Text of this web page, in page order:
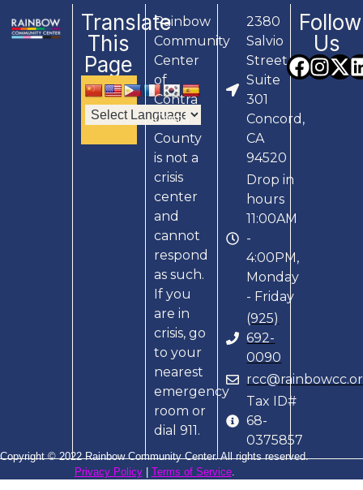
Translate
This
Page
Rainbow
Community
Center
of
Contra
Costa
County
is not a
crisis
center
and
cannot
respond
as such.
If you
are in
crisis, go
to your
nearest
emergency
room or
dial 911.
2380
Salvio
Street,
Suite
301
Concord,
CA
94520
Drop in
hours
11:00AM
-
4:00PM,
Monday
- Friday
(925)
692-
0090
Tax ID#
68-
0375857
Follow
Us
Copyright © 2022 Rainbow Community Center. All rights reserved.
Privacy Policy| Terms of Service.